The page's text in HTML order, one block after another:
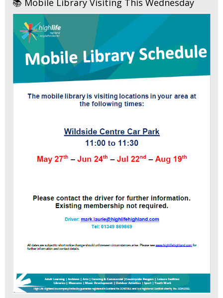
📚 Mobile Library Visiting This Wednesday